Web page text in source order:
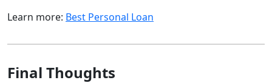
Learn more: Best Personal Loan
Final Thoughts